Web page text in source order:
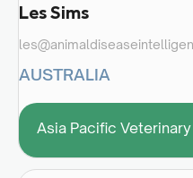
Les Sims
AUSTRALIA
Asia Pacific